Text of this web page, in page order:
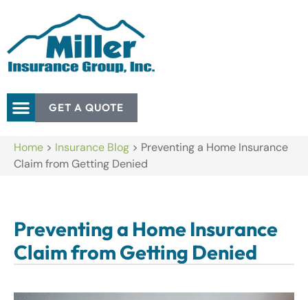
GET A QUOTE
Home > Insurance Blog > Preventing a Home Insurance
Claim from Getting Denied
Preventing a Home Insurance
Claim from Getting Denied